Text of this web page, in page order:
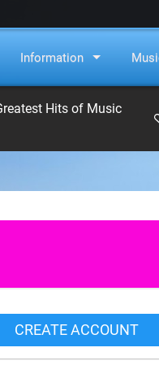
Information
Hits of Music
CREATE ACCOUNT